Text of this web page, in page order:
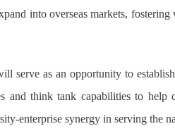
into overseas markets,
serve as an opportunity to
think tank capabilities to help
enterprise synergy in serving the